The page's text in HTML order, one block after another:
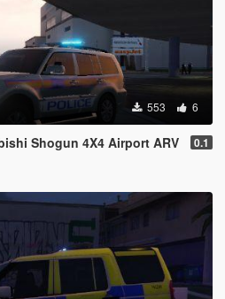
553 6
Shogun 4X4 Airport ARV 0.1